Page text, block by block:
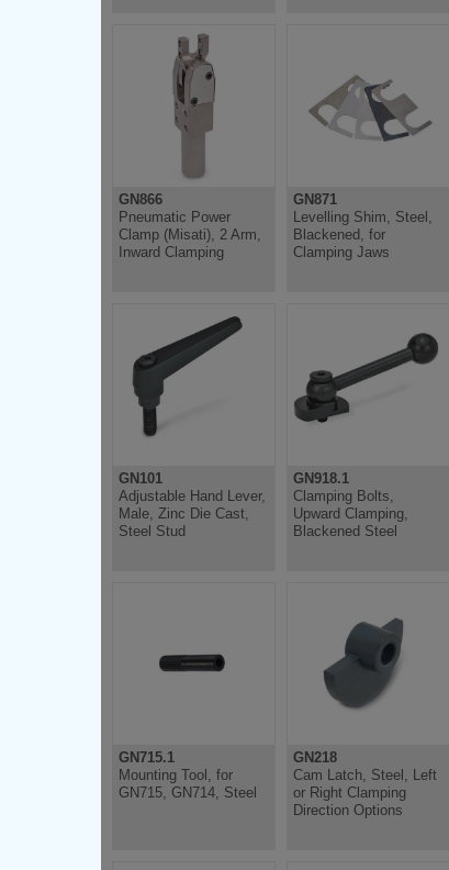
GN866
Pneumatic Power
Clamp (Misati), 2 Arm,
Inward Clamping
GN871
Levelling Shim, Steel,
Blackened, for
Clamping Jaws
GN101
Adjustable Hand Lever,
Male, Zinc Die Cast,
Steel Stud
GN918.1
Clamping Bolts,
Upward Clamping,
Blackened Steel
GN715.1
Mounting Tool, for
GN715, GN714, Steel
GN218
Cam Latch, Steel, Left
or Right Clamping
Direction Options